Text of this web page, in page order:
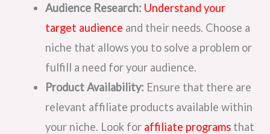
Audience Research: Understand your
target audience and their needs. Choose a
niche that allows you to solve a problem or
fulfill a need for your audience.
Product Availability: Ensure that there are
relevant affiliate products available within
your niche. Look for affiliate programsthat